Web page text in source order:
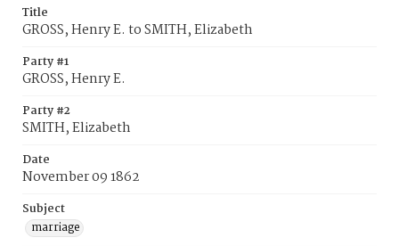
Title
GROSS, Henry E. to SMITH, Elizabeth
Party #1
GROSS, Henry E.
Party #2
SMITH, Elizabeth
Date
November 09 1862
Subject
marriage